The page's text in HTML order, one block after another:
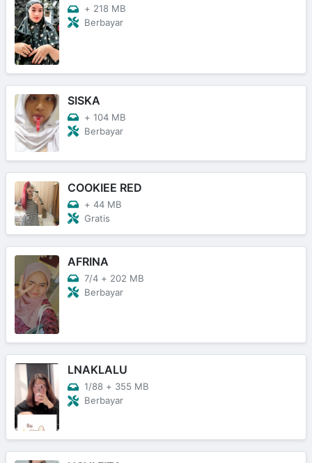
+ 218 MB
Berbayar
SISKA
+ 104 MB
Berbayar
COOKIEE RED
+ 44 MB
Gratis
AFRINA
7/4 + 202 MB
Berbayar
LNAKLALU
1/88 + 355 MB
Berbayar